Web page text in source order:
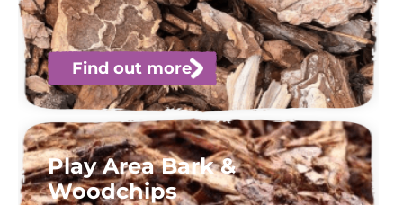
Find out more
Play Area Bark &
Woodchips